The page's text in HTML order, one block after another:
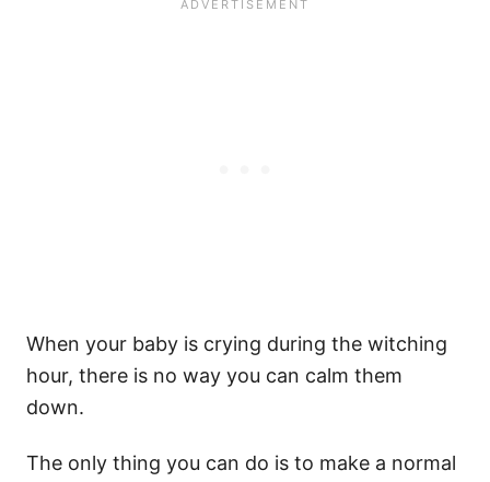
When your baby is crying during the witching
hour, there is no way you can calm them
down.
The only thing you can do is to make a normal